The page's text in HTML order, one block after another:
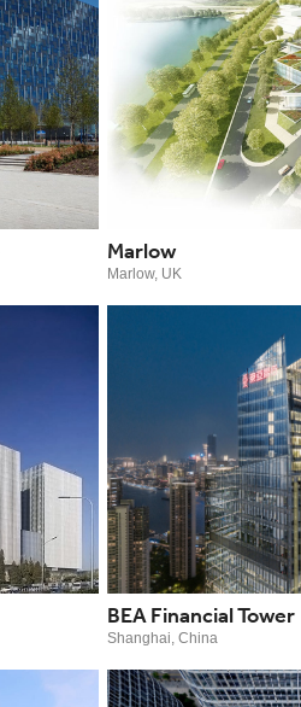
Marlow
Marlow, UK
BEA Financial Tower
Shanghai, China